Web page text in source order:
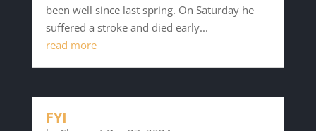
been well since last spring. On Saturday he
suffered a stroke and died early...
read more
FYI